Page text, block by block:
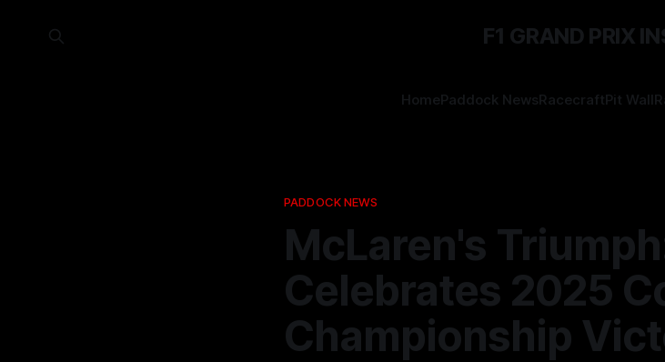
F1 GRAND PRIX
HomePaddock NewsRacecraftPit Wall
PADDOCK NEWS
McLaren's
Celebrates 2025
Championship